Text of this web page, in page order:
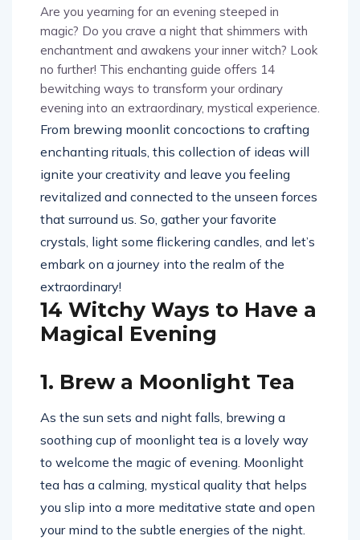
Are you yearning for an evening steeped in
magic? Do you crave a night that shimmers with
enchantment and awakens your inner witch? Look
no further! This enchanting guide offers 14
bewitching ways to transform your ordinary
evening into an extraordinary, mystical experience.
From brewing moonlit concoctions to crafting
enchanting rituals, this collection of ideas will
ignite your creativity and leave you feeling
revitalized and connected to the unseen forces
that surround us. So, gather your favorite
crystals, light some flickering candles, and let’s
embark on a journey into the realm of the
extraordinary!
14 Witchy Ways to Have a
Magical Evening
1. Brew a Moonlight Tea
As the sun sets and night falls, brewing a
soothing cup of moonlight tea is a lovely way
to welcome the magic of evening. Moonlight
tea has a calming, mystical quality that helps
you slip into a more meditative state and open
your mind to the subtle energies of the night.